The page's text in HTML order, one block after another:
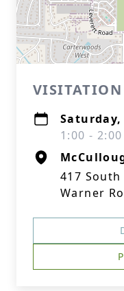
VISITATION
Saturday,
1:00 -
417
Warner